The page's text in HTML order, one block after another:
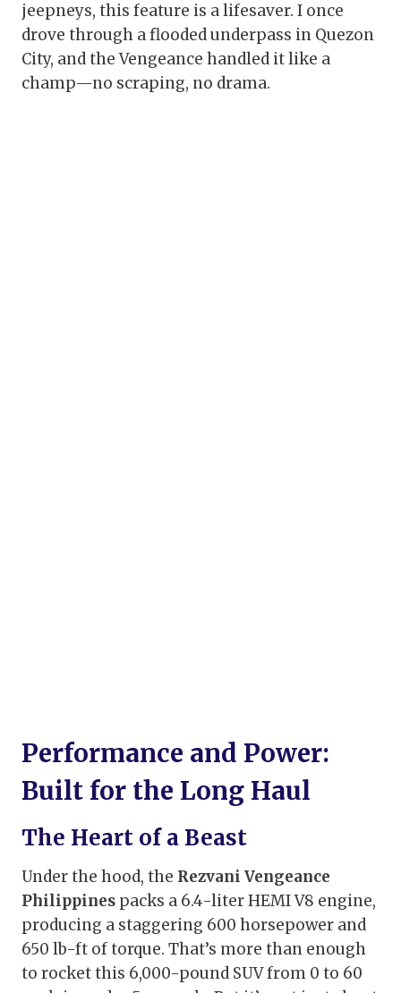
jeepneys, this feature is a lifesaver. I once
drove through a flooded underpass in Quezon
City, and the Vengeance handled it like a
champ—no scraping, no drama.
Performance and Power:
Built for the Long Haul
The Heart of a Beast
Under the hood, the Rezvani Vengeance
Philippines packs a 6.4-liter HEMI V8 engine,
producing a staggering 600 horsepower and
650 lb-ft of torque. That’s more than enough
to rocket this 6,000-pound SUV from 0 to 60